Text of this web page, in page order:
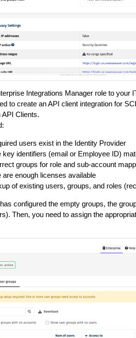
Integrations Manager role to your
to create an API client integration for
API Clients.
users exist in the Identity Provider
key identifiers (email or Employee ID)
groups for role and sub-account
are enough licenses available
of existing users, groups, and roles
configured the empty groups, the
Then, you need to assign the